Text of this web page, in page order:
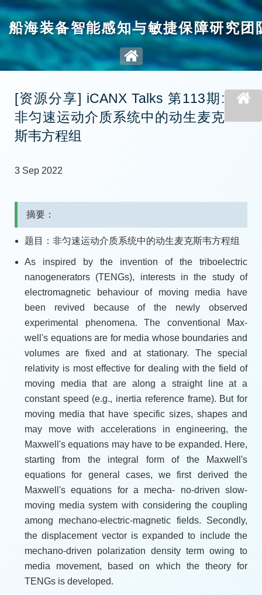
船海装备智能感知与敏捷保障研究团
[资源分享] iCANX Talks 第113期:
非匀速运动介质系统中的动生麦克
斯韦方程组
3 Sep 2022
摘要：
题目：非匀速运动介质系统中的动生麦克斯韦方程组
As inspired by the invention of the triboelectric
nanogenerators (TENGs), interests in the study of
electromagnetic behaviour of moving media have
been revived because of the newly observed
experimental phenomena. The conventional Max-
well's equations are for media whose boundaries and
volumes are fixed and at stationary. The special
relativity is most effective for dealing with the field of
moving media that are along a straight line at a
constant speed (e.g., inertia reference frame). But for
moving media that have specific sizes, shapes and
may move with accelerations in engineering, the
Maxwell's equations may have to be expanded. Here,
starting from the integral form of the Maxwell's
equations for general cases, we first derived the
Maxwell's equations for a mecha- no-driven slow-
moving media system with considering the coupling
among mechano-electric-magnetic fields. Secondly,
the displacement vector is expanded to include the
mechano-driven polarization density term owing to
media movement, based on which the theory for
TENGs is developed.